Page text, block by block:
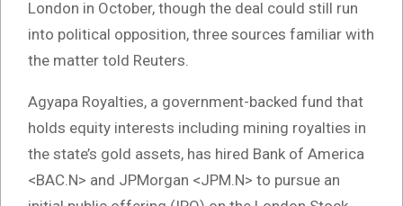
London in October, though the deal could still run
into political opposition, three sources familiar with
the matter told Reuters.
Agyapa Royalties, a government-backed fund that
holds equity interests including mining royalties in
the state’s gold assets, has hired Bank of America
<BAC.N> and JPMorgan <JPM.N> to pursue an